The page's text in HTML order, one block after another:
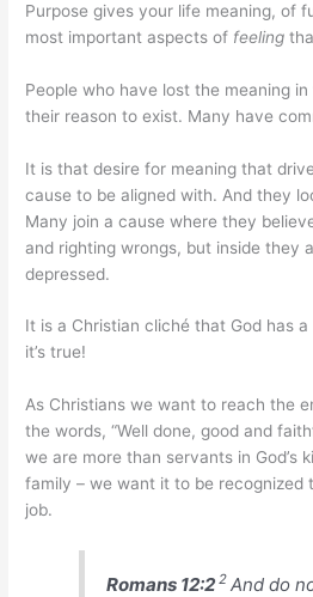
Purpose gives your life meaning, of
most important aspects of feeling
People who have lost the meaning
their reason to exist. Many have
It is that desire for meaning that
cause to be aligned with. And they
Many join a cause where they
and righting wrongs, but inside they
depressed.
It is a Christian cliché that God has
it’s true!
As Christians we want to reach the
the words, “Well done, good and
we are more than servants in God’s
family – we want it to be recognized
job.
Romans 12:22 And do